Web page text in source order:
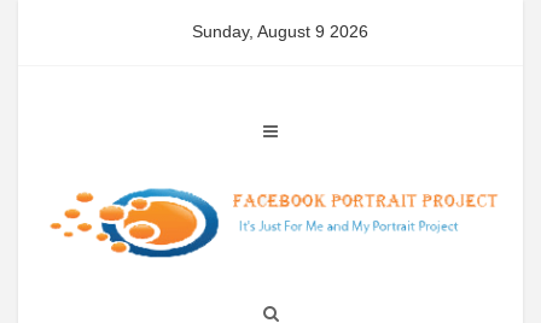
Sunday, August 9 2026